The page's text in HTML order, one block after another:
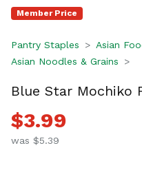
Member Price
Pantry Staples
Asian
Asian Noodles & Grains
Blue Star Mochiko
$3.99
was $5.39